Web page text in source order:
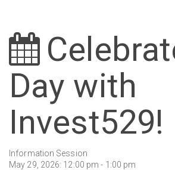
Day with
Invest529!
Information Session
May 29, 2026: 12:00 pm - 1:00 pm